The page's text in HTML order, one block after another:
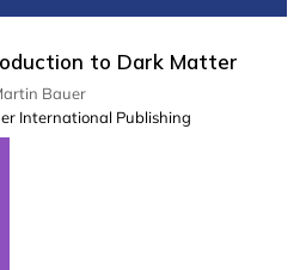
to Dark Matter
Bauer
International Publishing